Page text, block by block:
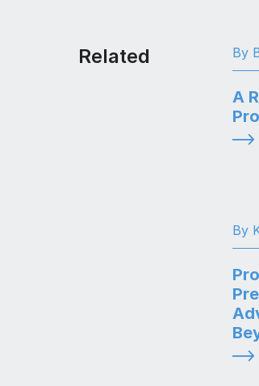
Related By
A
By